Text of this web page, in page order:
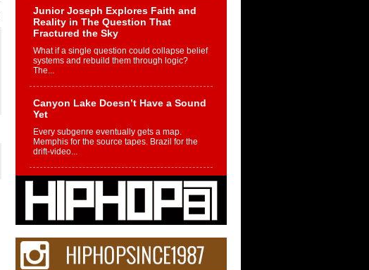
Junior Joseph Explores Faith and
Reality in The Question That
Fractured the Sky
What if a single question could collapse belief
systems and rebuild them through logic?
The...
Canyon Lake Doesn’t Have a Sound
Yet
Every subgenre eventually gets a map.
Memphis for the source tapes. Brazil for the
drift-video...
From Controller to Condenser: How
Nukiknowws Turned a Gamer’s
Dream Into a Rising Music Legacy
Before becoming Nukiknowws, De’Shaun
joy in competition,...